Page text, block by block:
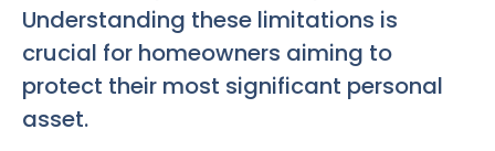
Understanding these limitations is
crucial for homeowners aiming to
protect their most significant personal
asset.